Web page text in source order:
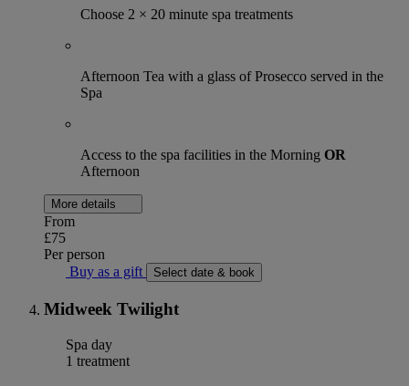
Choose 2 × 20 minute spa treatments
Afternoon Tea with a glass of Prosecco served in the
Spa
Access to the spa facilities in the Morning OR
Afternoon
More details
From
£75
Per person
Buy as a gift
Select date & book
Midweek Twilight
Spa day
1 treatment